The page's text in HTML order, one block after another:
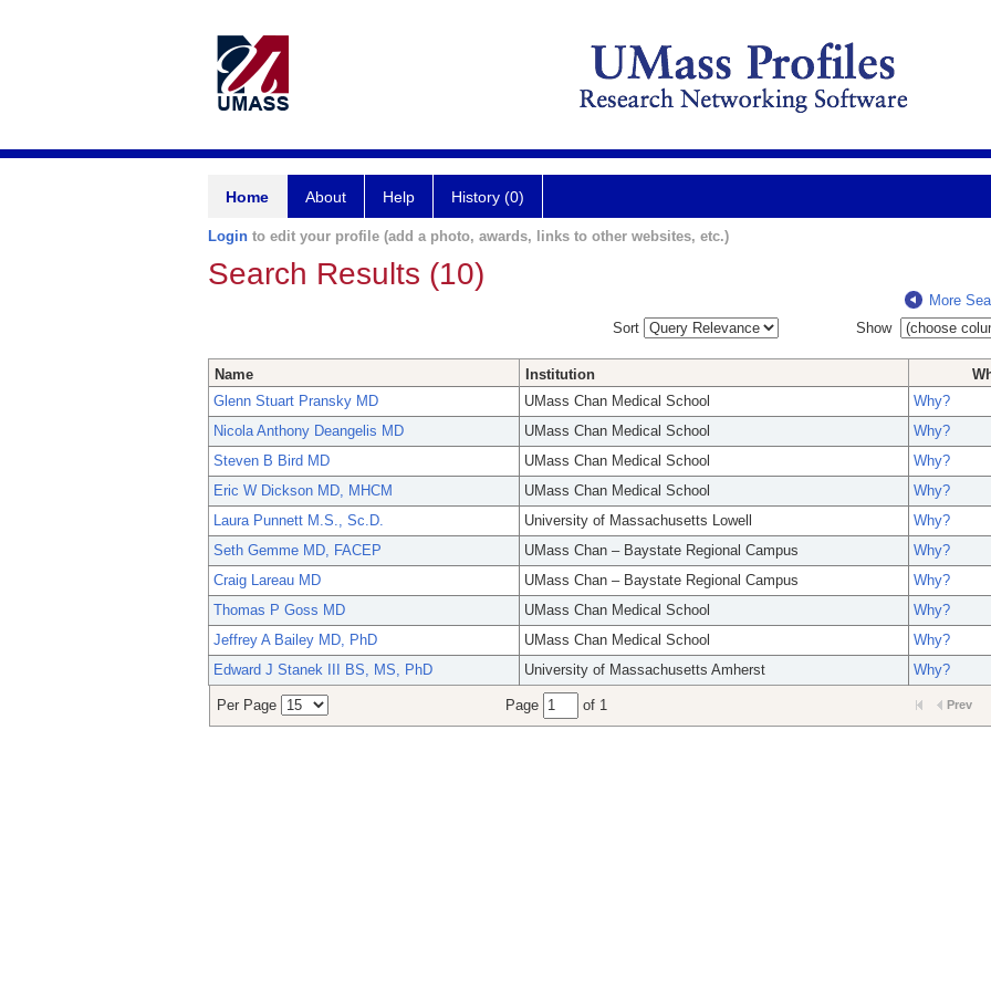
Home About Help History (0)
Login to edit your profile (add a photo, awards, links to other websites, etc.)
Search Results (10)
More
Sort
Show
Name Institution
Glenn Stuart Pransky MD
UMass Chan Medical School
Why?
Nicola Anthony Deangelis MD
UMass Chan Medical School
Why?
Steven B Bird MD
UMass Chan Medical School
Why?
Eric W Dickson MD, MHCM
UMass Chan Medical School
Why?
Laura Punnett M.S., Sc.D.
University of Massachusetts Lowell
Why?
Seth Gemme MD, FACEP
UMass Chan – Baystate Regional Campus
Why?
Craig Lareau MD
UMass Chan – Baystate Regional Campus
Why?
Thomas P Goss MD
UMass Chan Medical School
Why?
Jeffrey A Bailey MD, PhD
UMass Chan Medical School
Why?
Edward J Stanek III BS, MS, PhD
University of Massachusetts Amherst Why?
Per Page Page of 1 Prev